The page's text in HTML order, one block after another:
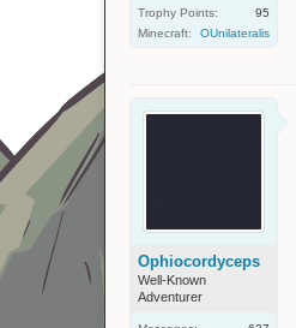
Trophy Points:
95
Minecraft:
OUnilateralis
Ophiocordyceps
Well-Known
Adventurer